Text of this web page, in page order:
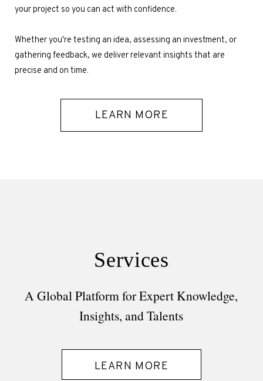
your project so you can act with confidence.
Whether you're testing an idea, assessing an investment, or
gathering feedback, we deliver relevant insights that are
precise and on time.
LEARN MORE
Services
A Global Platform for Expert Knowledge,
Insights, and Talents
LEARN MORE